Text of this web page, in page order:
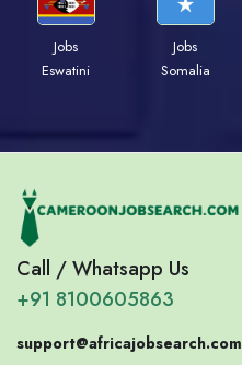
Jobs
Eswatini
Jobs
Somalia
Call / Whatsapp Us
+91 8100605863
support@africajobsearch.com